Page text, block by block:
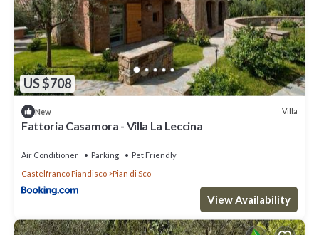
US $708
New Villa
Fattoria Casamora - Villa La Leccina
Air Conditioner Parking
Pet Friendly
Castelfranco Piandisco
Pian di Sco
View Availability